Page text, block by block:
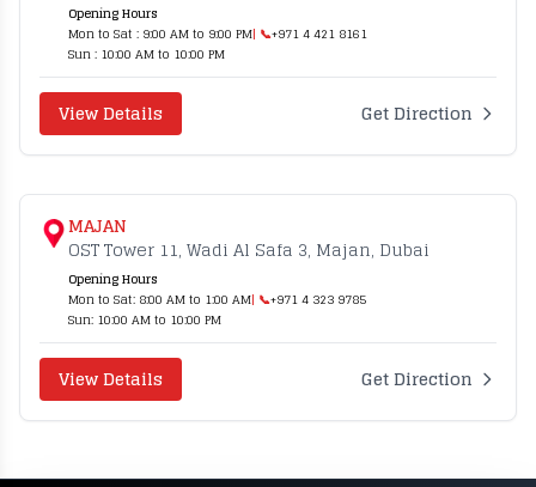
Opening Hours
Mon to Sat : 9:00 AM to 9:00 PM| 📞+971 4 421 8161
Sun : 10:00 AM to 10:00 PM
View Details Get Direction
MAJAN
OST Tower 11, Wadi Al Safa 3, Majan, Dubai
Opening Hours
Mon to Sat: 8:00 AM to 1:00 AM| 📞+971 4 323 9785
Sun: 10:00 AM to 10:00 PM
View Details Get Direction